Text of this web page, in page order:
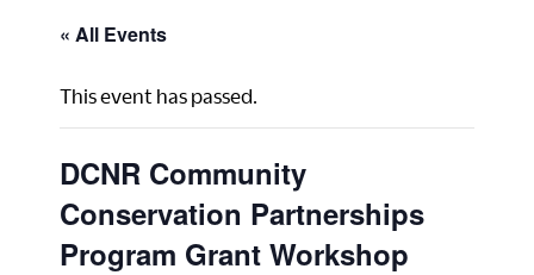
« All Events
This event has passed.
DCNR Community
Conservation Partnerships
Program Grant Workshop